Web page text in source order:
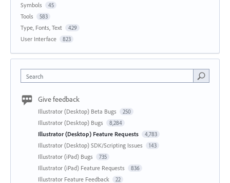
Symbols 45
Tools 583
Type, Fonts, Text 429
User Interface 823
Search
Give feedback
Illustrator (Desktop) Beta Bugs 250
Illustrator (Desktop) Bugs 8,284
Illustrator (Desktop) Feature Requests 4,783
Illustrator (Desktop) SDK/Scripting Issues 143
Illustrator (iPad) Bugs 735
Illustrator (iPad) Feature Requests 836
Illustrator Feature Feedback 22